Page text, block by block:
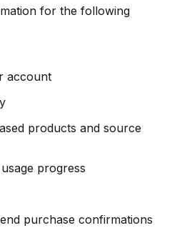
for the following
account
products and source
progress
purchase confirmations